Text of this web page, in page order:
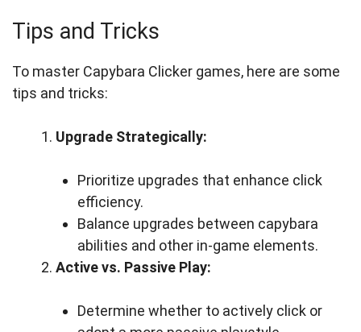
Tips and Tricks
To master Capybara Clicker games, here are some
tips and tricks:
Upgrade Strategically:
Prioritize upgrades that enhance click
efficiency.
Balance upgrades between capybara
abilities and other in-game elements.
Active vs. Passive Play:
Determine whether to actively click or